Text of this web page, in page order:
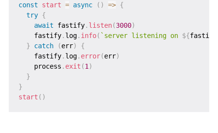
const
start = async ( ) => {
try {
await fastify. listen(3000)
    fastify
. log. info( ` server listening on ${fastify
}
catch (err)
{
    fastify
. log. error(err)
    process
. exit (1 )
}
}
start ( )